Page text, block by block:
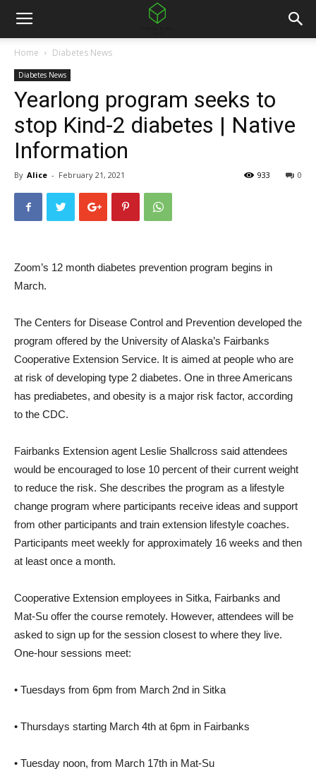
Home Diabetes News
Diabetes News
Yearlong program seeks to
stop Kind-2 diabetes | Native
Information
By Alice - February 21, 2021 0
933
Zoom’s 12 month diabetes prevention program begins in
March.
The Centers for Disease Control and Prevention developed the
program offered by the University of Alaska’s Fairbanks
Cooperative Extension Service. It is aimed at people who are
at risk of developing type 2 diabetes. One in three Americans
has prediabetes, and obesity is a major risk factor, according
to the CDC.
Fairbanks Extension agent Leslie Shallcross said attendees
would be encouraged to lose 10 percent of their current weight
to reduce the risk. She describes the program as a lifestyle
change program where participants receive ideas and support
from other participants and train extension lifestyle coaches.
Participants meet weekly for approximately 16 weeks and then
at least once a month.
Cooperative Extension employees in Sitka, Fairbanks and
Mat-Su offer the course remotely. However, attendees will be
asked to sign up for the session closest to where they live.
One-hour sessions meet:
• Tuesdays from 6pm from March 2nd in Sitka
• Thursdays starting March 4th at 6pm in Fairbanks
• Tuesday noon, from March 17th in Mat-Su